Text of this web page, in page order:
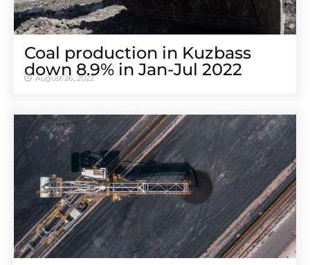
Coal production in Kuzbass
down 8.9% in Jan-Jul 2022
August 26, 2022